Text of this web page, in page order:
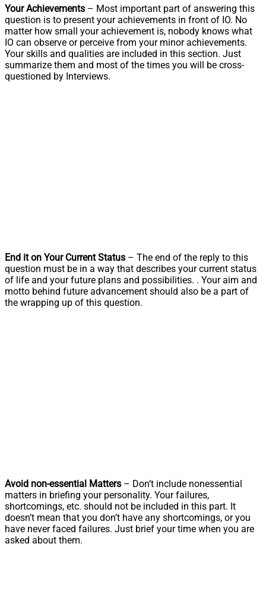
Your Achievements – Most important part of answering this
question is to present your achievements in front of IO. No
matter how small your achievement is, nobody knows what
IO can observe or perceive from your minor achievements.
Your skills and qualities are included in this section. Just
summarize them and most of the times you will be cross-
questioned by Interviews.
End it on Your Current Status – The end of the reply to this
question must be in a way that describes your current status
of life and your future plans and possibilities. . Your aim and
motto behind future advancement should also be a part of
the wrapping up of this question.
Avoid non-essential Matters – Don’t include nonessential
matters in briefing your personality. Your failures,
shortcomings, etc. should not be included in this part. It
doesn’t mean that you don’t have any shortcomings, or you
have never faced failures. Just brief your time when you are
asked about them.